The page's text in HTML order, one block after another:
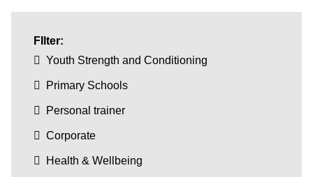
FIlter:
Youth Strength and Conditioning
Primary Schools
Personal trainer
Corporate
Health & Wellbeing